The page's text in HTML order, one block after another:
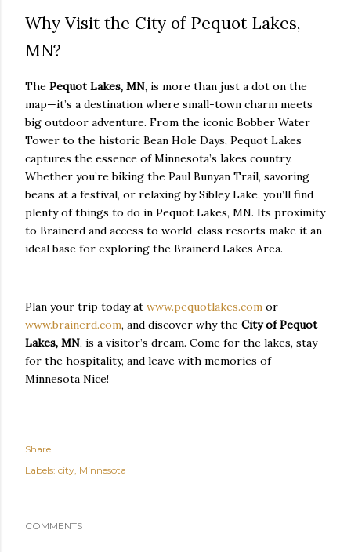
Why Visit the City of Pequot Lakes,
MN?
The Pequot Lakes, MN, is more than just a dot on the
map—it’s a destination where small-town charm meets
big outdoor adventure. From the iconic Bobber Water
Tower to the historic Bean Hole Days, Pequot Lakes
captures the essence of Minnesota’s lakes country.
Whether you’re biking the Paul Bunyan Trail, savoring
beans at a festival, or relaxing by Sibley Lake, you’ll find
plenty of things to do in Pequot Lakes, MN. Its proximity
to Brainerd and access to world-class resorts make it an
ideal base for exploring the Brainerd Lakes Area.
Plan your trip today at www.pequotlakes.com or
www.brainerd.com, and discover why the City of Pequot
Lakes, MN, is a visitor’s dream. Come for the lakes, stay
for the hospitality, and leave with memories of
Minnesota Nice!
Share
Labels: city Minnesota
COMMENTS